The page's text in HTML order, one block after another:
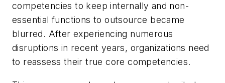
competencies to keep internally and non-
essential functions to outsource became
blurred. After experiencing numerous
disruptions in recent years, organizations need
to reassess their true core competencies.